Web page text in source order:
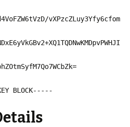
vXPzcZLuy3Yfy6cfom
BLOCK-----